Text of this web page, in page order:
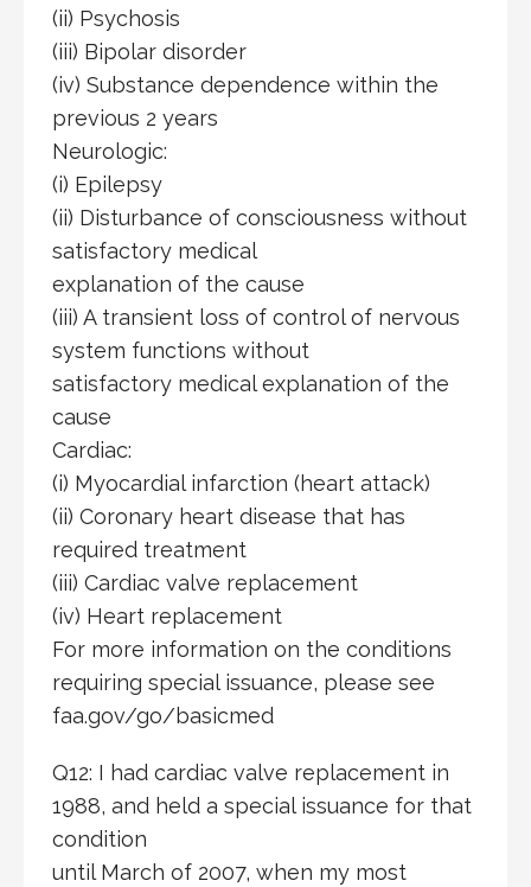
(ii) Psychosis
(iii) Bipolar disorder
(iv) Substance dependence within the
previous 2 years
Neurologic:
(i) Epilepsy
(ii) Disturbance of consciousness without
satisfactory medical
explanation of the cause
(iii) A transient loss of control of nervous
system functions without
satisfactory medical explanation of the
cause
Cardiac:
(i) Myocardial infarction (heart attack)
(ii) Coronary heart disease that has
required treatment
(iii) Cardiac valve replacement
(iv) Heart replacement
For more information on the conditions
requiring special issuance, please see
faa.gov/go/basicmed
Q12: I had cardiac valve replacement in
1988, and held a special issuance for that
condition
until March of 2007, when my most